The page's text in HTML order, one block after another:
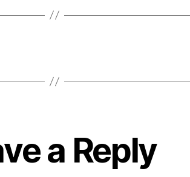
a Reply